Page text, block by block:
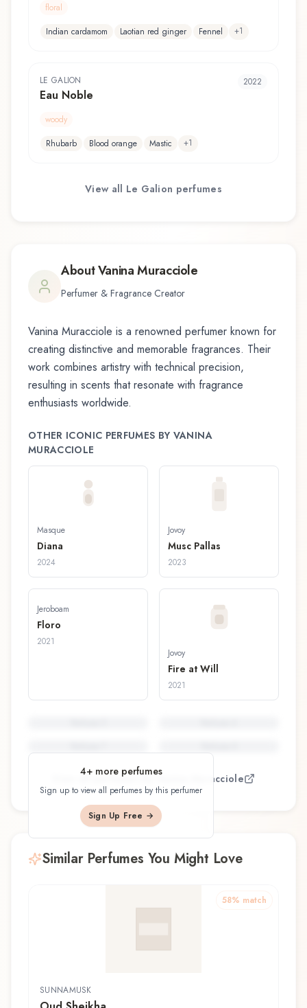
floral
Indian cardamom
Laotian red ginger Fennel +1
LE GALION
Eau Noble
2022
woody
Rhubarb
Blood orange Mastic +1
View all Le Galion perfumes
AboutVanina Muracciole
Perfumer & Fragrance Creator
Vanina Muracciole is a renowned perfumer known for
creating distinctive and memorable fragrances. Their
work combines artistry with technical precision,
resulting in scents that resonate with fragrance
enthusiasts worldwide.
OTHER ICONIC PERFUMES BY VANINA
MURACCIOLE
Masque
Diana
2024
Jovoy
Musc Pallas
2023
Jeroboam
Floro
2021
Jovoy
Fire at Will
2021
4+ more perfumes
Sign up to view all perfumes by this perfumer
Sign Up Free →
View all perfumes byVanina Muracciole
Similar Perfumes You Might Love
58% match
SUNNAMUSK